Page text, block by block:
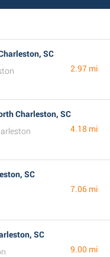
SC
2.97 mi
Charleston, SC
4.18 mi
SC
7.06 mi
SC
9.00 mi